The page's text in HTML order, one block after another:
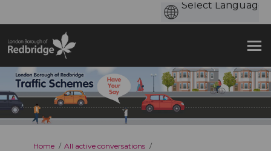
You are here:
Home
All active conversations